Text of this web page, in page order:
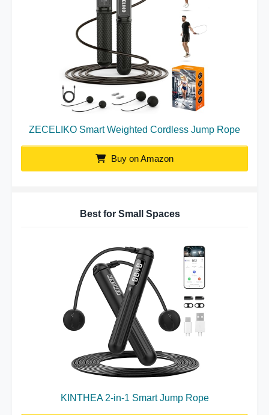
ZECELIKO Smart Weighted Cordless Jump Rope
Buy on Amazon
Best for Small Spaces
KINTHEA 2-in-1 Smart Jump Rope